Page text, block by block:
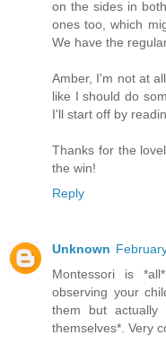
on the sides in
ones too, which
We have the
Amber, I'm not at
like I should do
I'll start off by
Thanks for the
the win!
Reply
Unknown
Montessori is
observing your
them but
themselves*. Very